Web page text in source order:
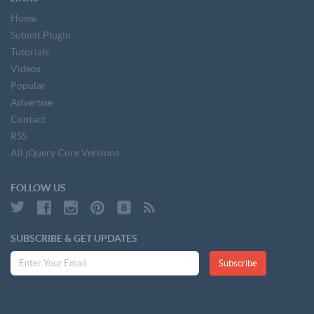
Home
Submit Plugin
Tutorials
Videos
Popular
Advertise
Contact
RSS
All jQuery Core Versions
FOLLOW US
SUBSCRIBE & GET UPDATES
Subscribe